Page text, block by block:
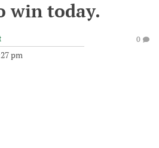
win today.
pm
0